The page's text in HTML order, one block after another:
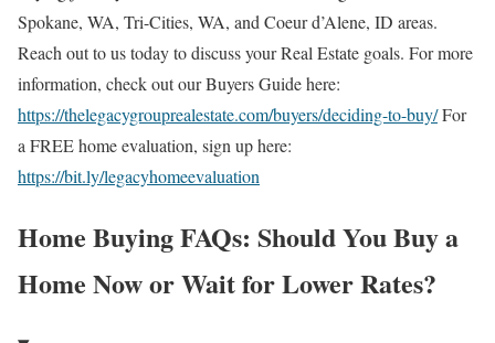
Spokane, WA, Tri-Cities, WA, and Coeur d’Alene, ID areas.
Reach out to us today to discuss your Real Estate goals. For more
information, check out our Buyers Guide here:
https://thelegacygrouprealestate.com/buyers/deciding-to-buy/For
a FREE home evaluation, sign up here:
https://bit.ly/legacyhomeevaluation
Home Buying FAQs: Should You Buy a
Home Now or Wait for Lower Rates?